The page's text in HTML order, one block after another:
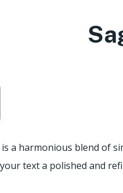
a harmonious blend of
text a polished and